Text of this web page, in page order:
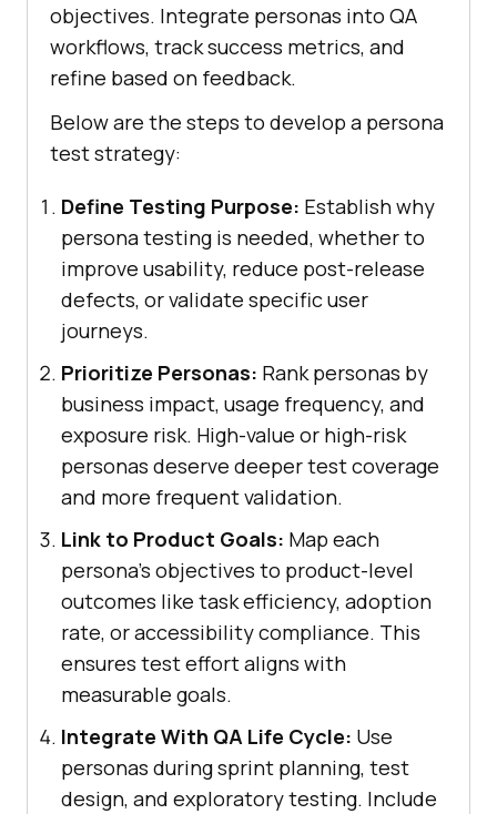
objectives. Integrate personas into QA
workflows, track success metrics, and
refine based on feedback.
Below are the steps to develop a persona
test strategy:
Define Testing Purpose: Establish why
persona testing is needed, whether to
improve usability, reduce post-release
defects, or validate specific user
journeys.
Prioritize Personas: Rank personas by
business impact, usage frequency, and
exposure risk. High-value or high-risk
personas deserve deeper test coverage
and more frequent validation.
Link to Product Goals: Map each
persona's objectives to product-level
outcomes like task efficiency, adoption
rate, or accessibility compliance. This
ensures test effort aligns with
measurable goals.
Integrate With QA Life Cycle: Use
personas during sprint planning, test
design, and exploratory testing. Include